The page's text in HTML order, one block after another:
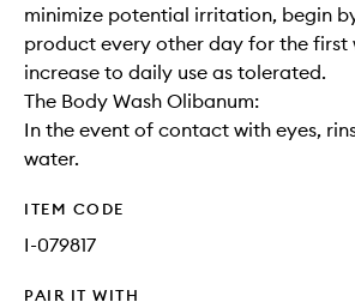
minimize potential irritation, begin
product every other day for the first
increase to daily use as tolerated.
The Body Wash Olibanum:
In the event of contact with eyes,
water.
ITEM CODE
I-079817
PAIR IT WITH